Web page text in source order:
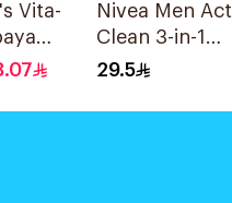
Vita-
Nivea Men
Clean 3-in-1
Shower Gel
29.5